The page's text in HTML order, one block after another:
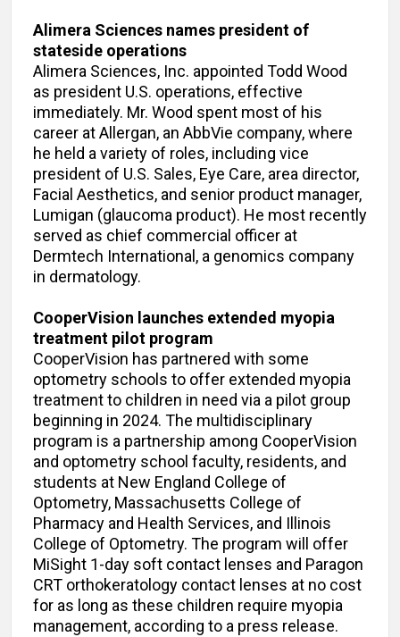
Alimera Sciences names president of
stateside operations
Alimera Sciences, Inc. appointed Todd Wood
as president U.S. operations, effective
immediately. Mr. Wood spent most of his
career at Allergan, an AbbVie company, where
he held a variety of roles, including vice
president of U.S. Sales, Eye Care, area director,
Facial Aesthetics, and senior product manager,
Lumigan (glaucoma product). He most recently
served as chief commercial officer at
Dermtech International, a genomics company
in dermatology.
CooperVision launches extended myopia
treatment pilot program
CooperVision has partnered with some
optometry schools to offer extended myopia
treatment to children in need via a pilot group
beginning in 2024. The multidisciplinary
program is a partnership among CooperVision
and optometry school faculty, residents, and
students at New England College of
Optometry, Massachusetts College of
Pharmacy and Health Services, and Illinois
College of Optometry. The program will offer
MiSight 1-day soft contact lenses and Paragon
CRT orthokeratology contact lenses at no cost
for as long as these children require myopia
management, according to a press release.